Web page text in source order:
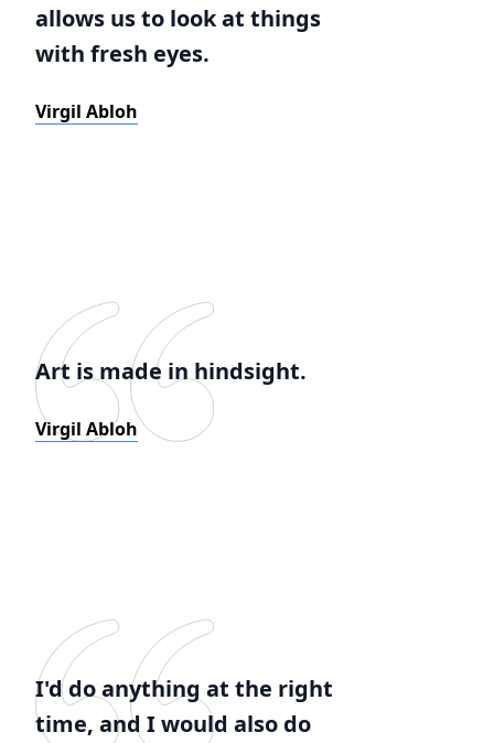
allows us to look at things
with fresh eyes.
Virgil Abloh
Art is made in hindsight.
Virgil Abloh
I'd do anything at the right
time, and I would also do